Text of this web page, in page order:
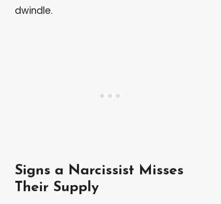
dwindle.
Signs a Narcissist Misses
Their Supply